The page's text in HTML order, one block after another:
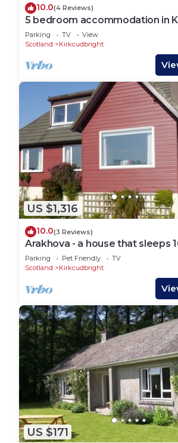
10.0(4 Reviews)
5 bedroom accommodation in
Parking TV
View
Scotland
Kirkcudbright
US $1,316
10.0(3 Reviews)
Arakhova - a house that sleeps
bedrooms
Parking Pet Friendly
TV
Scotland
Kirkcudbright
US $171